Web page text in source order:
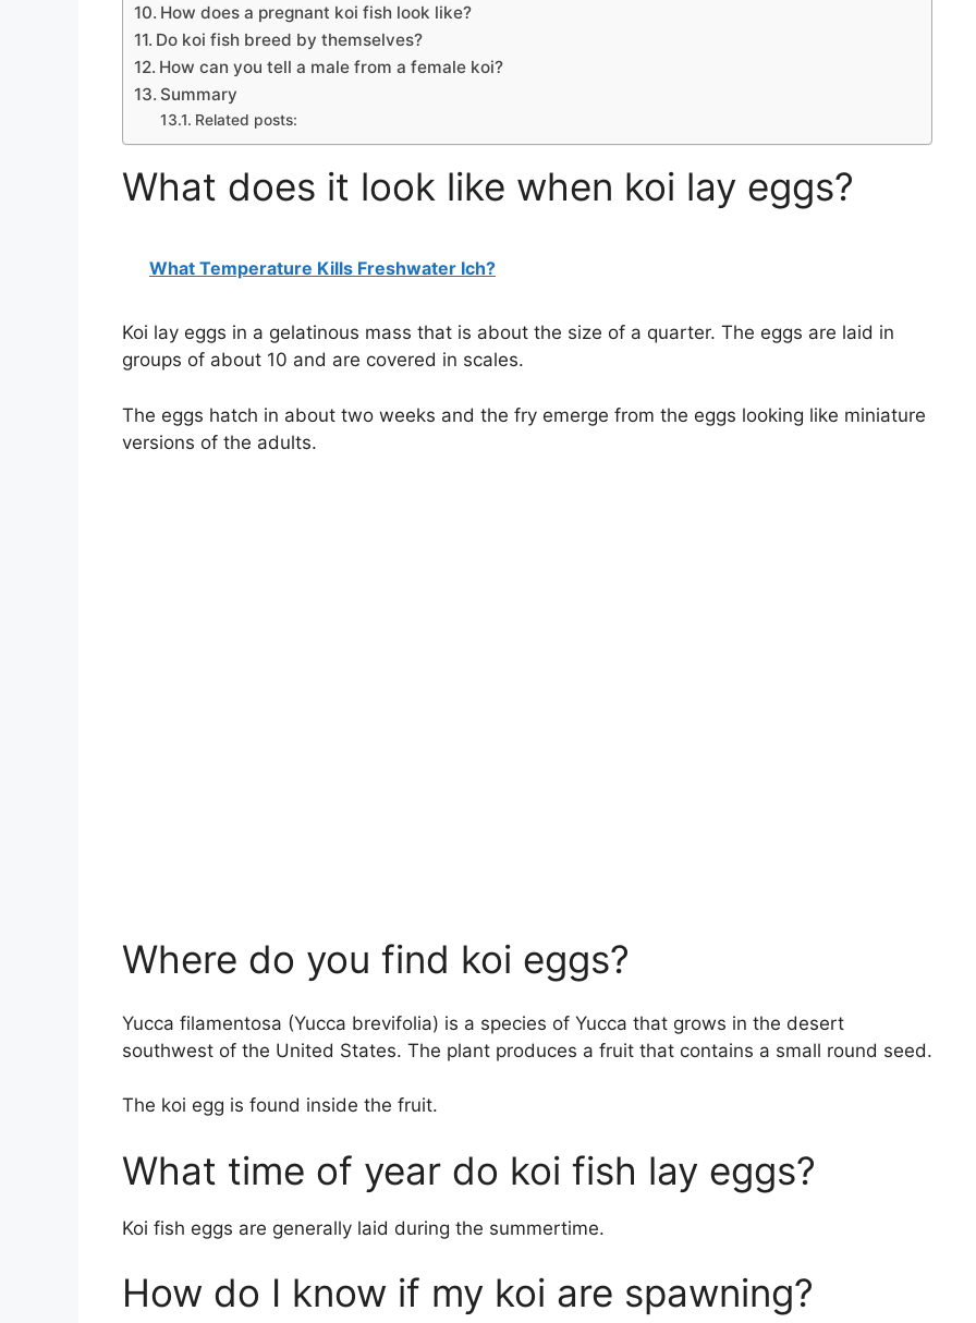
How does a pregnant koi fish look like?
Do koi fish breed by themselves?
How can you tell a male from a female koi?
Summary
Related posts:
What does it look like when koi lay eggs?
What Temperature Kills Freshwater Ich?
Koi lay eggs in a gelatinous mass that is about the size of a quarter. The eggs are laid in
groups of about 10 and are covered in scales.
The eggs hatch in about two weeks and the fry emerge from the eggs looking like miniature
versions of the adults.
Where do you find koi eggs?
Yucca filamentosa (Yucca brevifolia) is a species of Yucca that grows in the desert
southwest of the United States. The plant produces a fruit that contains a small round seed.
The koi egg is found inside the fruit.
What time of year do koi fish lay eggs?
Koi fish eggs are generally laid during the summertime.
How do I know if my koi are spawning?